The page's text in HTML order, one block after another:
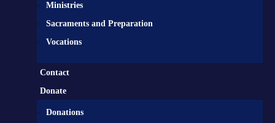
Ministries
Sacraments and Preparation
Vocations
Contact
Donate
Donations